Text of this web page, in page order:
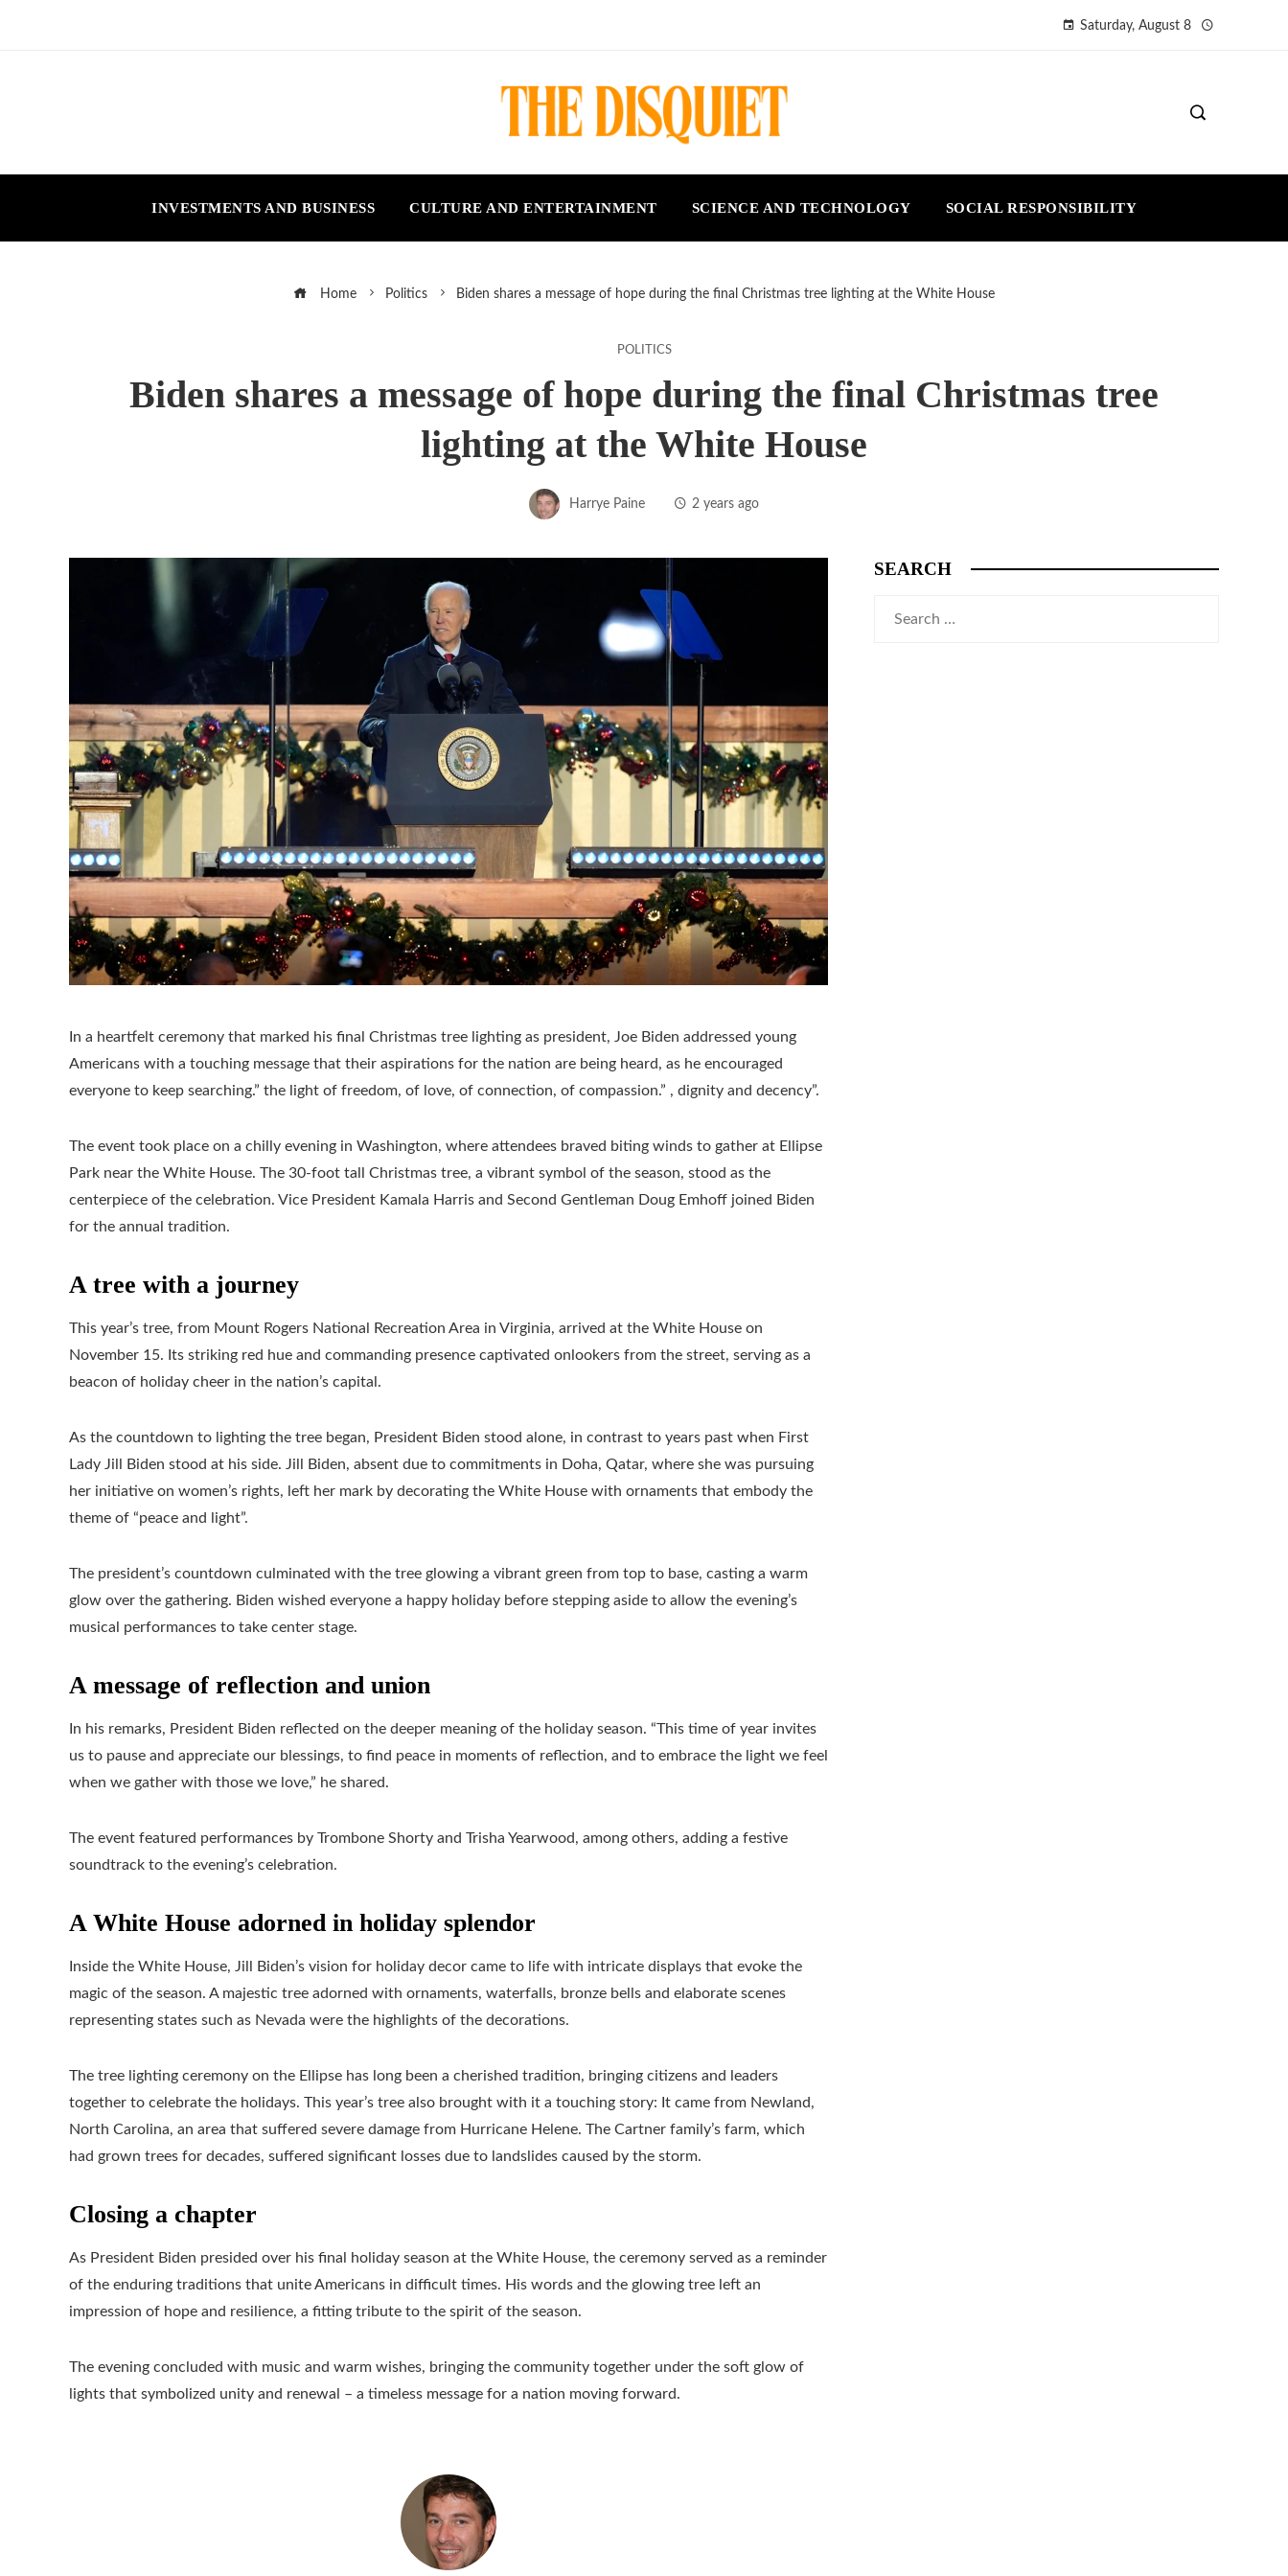
Saturday, August 8
INVESTMENTS AND BUSINESS CULTURE AND ENTERTAINMENT SCIENCE AND TECHNOLOGY SOCIAL RESPONSIBILITY
Home Politics Biden shares a message of hope during the final Christmas tree lighting at the White House
POLITICS
Biden shares a message of hope during the final Christmas tree
lighting at the White House
Harrye Paine 2 years ago
In a heartfelt ceremony that marked his final Christmas tree lighting as president, Joe Biden addressed young
Americans with a touching message that their aspirations for the nation are being heard, as he encouraged
everyone to keep searching.” the light of freedom, of love, of connection, of compassion.” , dignity and decency”.
The event took place on a chilly evening in Washington, where attendees braved biting winds to gather at Ellipse
Park near the White House. The 30-foot tall Christmas tree, a vibrant symbol of the season, stood as the
centerpiece of the celebration. Vice President Kamala Harris and Second Gentleman Doug Emhoff joined Biden
for the annual tradition.
A tree with a journey
This year’s tree, from Mount Rogers National Recreation Area in Virginia, arrived at the White House on
November 15. Its striking red hue and commanding presence captivated onlookers from the street, serving as a
beacon of holiday cheer in the nation’s capital.
As the countdown to lighting the tree began, President Biden stood alone, in contrast to years past when First
Lady Jill Biden stood at his side. Jill Biden, absent due to commitments in Doha, Qatar, where she was pursuing
her initiative on women’s rights, left her mark by decorating the White House with ornaments that embody the
theme of “peace and light”.
The president’s countdown culminated with the tree glowing a vibrant green from top to base, casting a warm
glow over the gathering. Biden wished everyone a happy holiday before stepping aside to allow the evening’s
musical performances to take center stage.
A message of reflection and union
In his remarks, President Biden reflected on the deeper meaning of the holiday season. “This time of year invites
us to pause and appreciate our blessings, to find peace in moments of reflection, and to embrace the light we feel
when we gather with those we love,” he shared.
The event featured performances by Trombone Shorty and Trisha Yearwood, among others, adding a festive
soundtrack to the evening’s celebration.
A White House adorned in holiday splendor
Inside the White House, Jill Biden’s vision for holiday decor came to life with intricate displays that evoke the
magic of the season. A majestic tree adorned with ornaments, waterfalls, bronze bells and elaborate scenes
representing states such as Nevada were the highlights of the decorations.
The tree lighting ceremony on the Ellipse has long been a cherished tradition, bringing citizens and leaders
together to celebrate the holidays. This year’s tree also brought with it a touching story: It came from Newland,
North Carolina, an area that suffered severe damage from Hurricane Helene. The Cartner family’s farm, which
had grown trees for decades, suffered significant losses due to landslides caused by the storm.
Closing a chapter
As President Biden presided over his final holiday season at the White House, the ceremony served as a reminder
of the enduring traditions that unite Americans in difficult times. His words and the glowing tree left an
impression of hope and resilience, a fitting tribute to the spirit of the season.
The evening concluded with music and warm wishes, bringing the community together under the soft glow of
lights that symbolized unity and renewal – a timeless message for a nation moving forward.
SEARCH